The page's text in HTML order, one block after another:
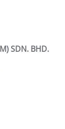
SDN. BHD.